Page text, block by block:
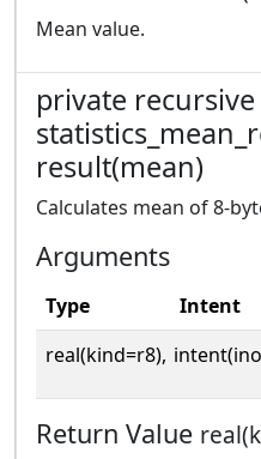
Mean value.
private
result(mean)
Calculates mean of 8-
Arguments
Type Intent
real(kind=r8),
Return Value